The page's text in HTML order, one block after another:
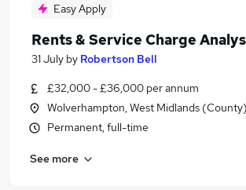
Easy Apply
Rents & Service Charge
31 July by Robertson Bell
£32,000 - £36,000 per annum
Wolverhampton, West Midlands (County)
Permanent, full-time
See more